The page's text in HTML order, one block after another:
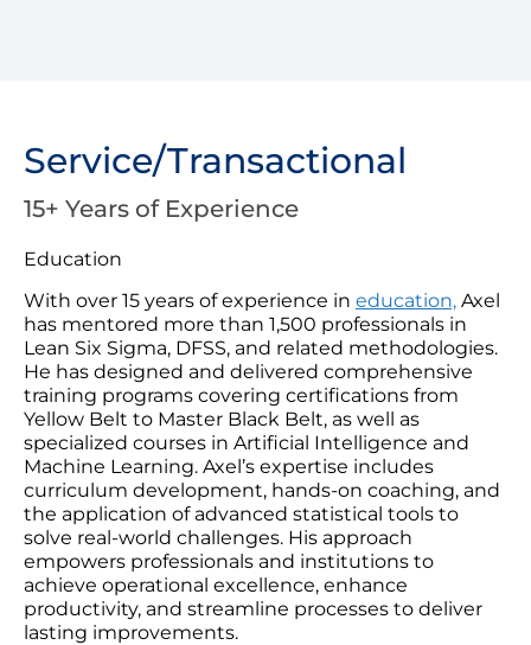
Service/Transactional
15+ Years of Experience
Education
With over 15 years of experience in education, Axel
has mentored more than 1,500 professionals in
Lean Six Sigma, DFSS, and related methodologies.
He has designed and delivered comprehensive
training programs covering certifications from
Yellow Belt to Master Black Belt, as well as
specialized courses in Artificial Intelligence and
Machine Learning. Axel’s expertise includes
curriculum development, hands-on coaching, and
the application of advanced statistical tools to
solve real-world challenges. His approach
empowers professionals and institutions to
achieve operational excellence, enhance
productivity, and streamline processes to deliver
lasting improvements.